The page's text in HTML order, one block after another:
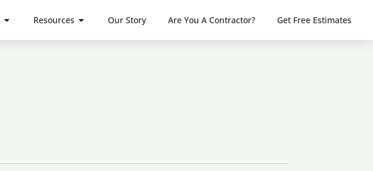
Resources Our Story Are You A Contractor? Get Free Estimates